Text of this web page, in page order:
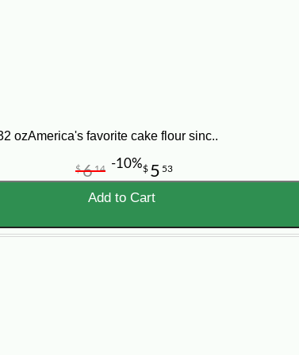
until light and fluffy. Sift flour with baking powder and
beat egg whites until stiff peaks form. Fold 1/3 of the
butter icing, and decorate as desired. Makes 15 to 20
ozAmerica's favorite cake flour sinc..
$ 5 53
$614 -10%
Add to Cart